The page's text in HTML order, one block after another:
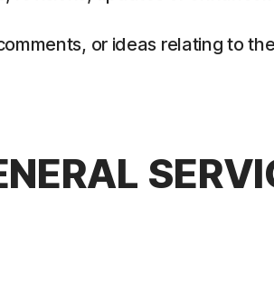
or ideas relating to